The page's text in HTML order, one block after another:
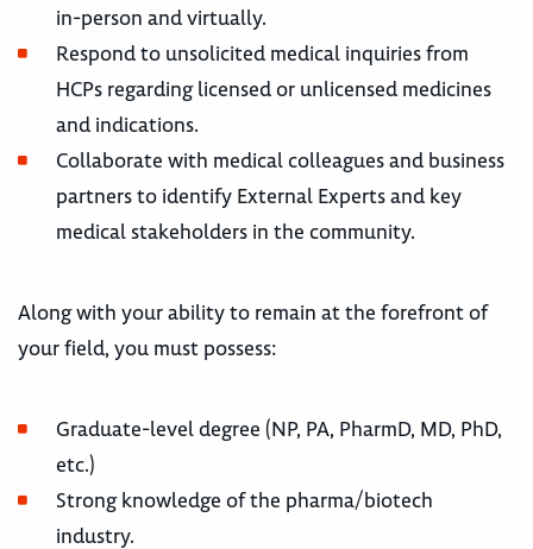
in-person and virtually.
Respond to unsolicited medical inquiries from
HCPs regarding licensed or unlicensed medicines
and indications.
Collaborate with medical colleagues and business
partners to identify External Experts and key
medical stakeholders in the community.
Along with your ability to remain at the forefront of
your field, you must possess:
Graduate-level degree (NP, PA, PharmD, MD, PhD,
etc.)
Strong knowledge of the pharma/biotech
industry.